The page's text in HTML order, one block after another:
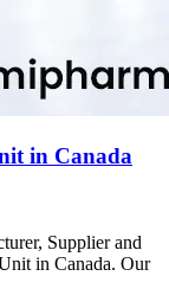
in Canada
Supplier and
in Canada. Our